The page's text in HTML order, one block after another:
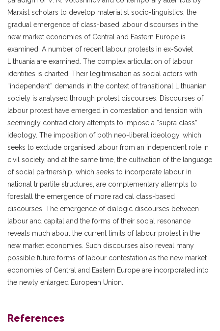
Marxist scholars to develop materialist socio-linguistics, the
gradual emergence of class-based labour discourses in the
new market economies of Central and Eastern Europe is
examined. A number of recent labour protests in ex-Soviet
Lithuania are examined. The complex articulation of labour
identities is charted. Their legitimisation as social actors with
“independent” demands in the context of transitional Lithuanian
society is analysed through protest discourses. Discourses of
labour protest have emerged in contestation and tension with
seemingly contradictory attempts to impose a “supra class”
ideology. The imposition of both neo-liberal ideology, which
seeks to exclude organised labour from an independent role in
civil society, and at the same time, the cultivation of the language
of social partnership, which seeks to incorporate labour in
national tripartite structures, are complementary attempts to
forestall the emergence of more radical class-based
discourses. The emergence of dialogic discourses between
labour and capital and the forms of their social resonance
reveals much about the current limits of labour protest in the
new market economies. Such discourses also reveal many
possible future forms of labour contestation as the new market
economies of Central and Eastern Europe are incorporated into
the newly enlarged European Union.
References